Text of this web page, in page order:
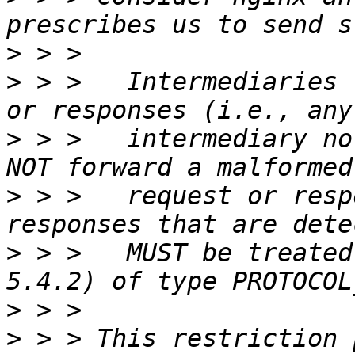
>
> > >   Intermediaries
> > >   intermediary
> > >   request or
> > >   MUST be
>
> > > This restriction